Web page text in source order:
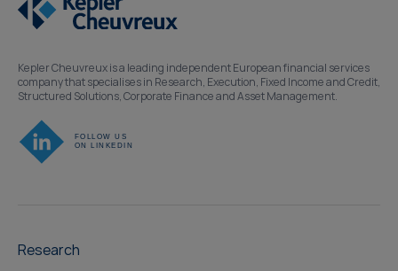
Kepler Cheuvreux is a leading independent European financial services
company that specialises in Research, Execution, Fixed Income and Credit,
Structured Solutions, Corporate Finance and Asset Management.
Research